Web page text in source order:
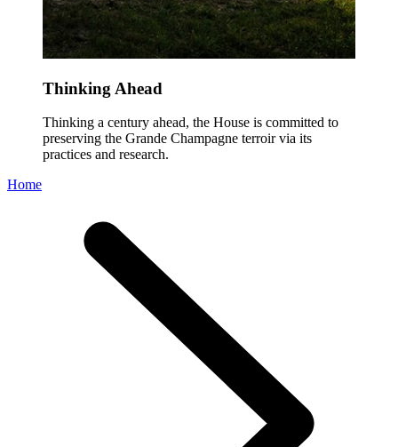
Thinking Ahead
Thinking a century ahead, the House is committed to
preserving the Grande Champagne terroir via its
practices and research.
Home